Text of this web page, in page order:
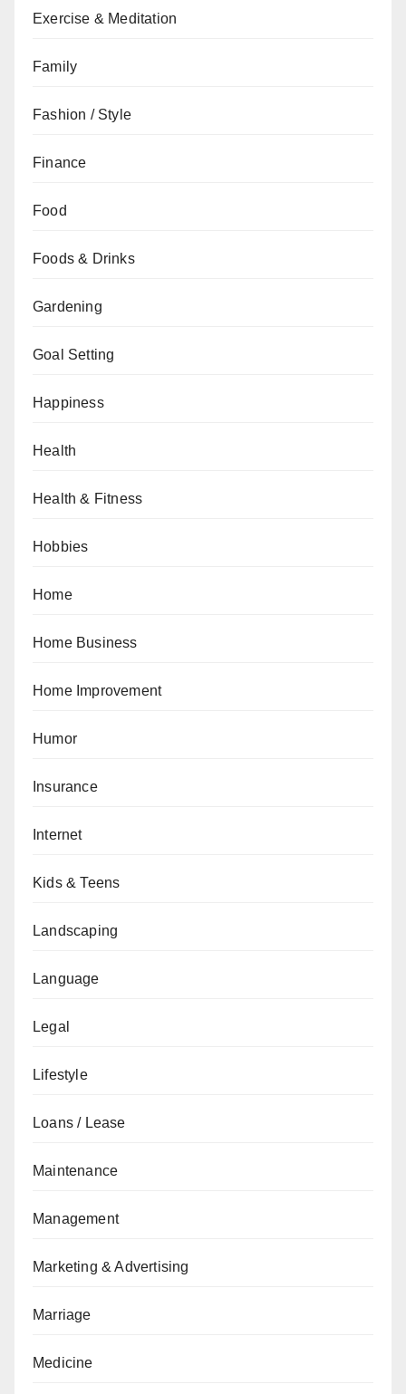
Exercise & Meditation
Family
Fashion / Style
Finance
Food
Foods & Drinks
Gardening
Goal Setting
Happiness
Health
Health & Fitness
Hobbies
Home
Home Business
Home Improvement
Humor
Insurance
Internet
Kids & Teens
Landscaping
Language
Legal
Lifestyle
Loans / Lease
Maintenance
Management
Marketing & Advertising
Marriage
Medicine